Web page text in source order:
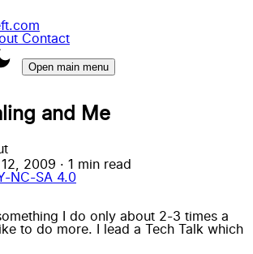
Contact
Open main menu
and Me
12, 2009 · 1 min read
NC-SA 4.0
I do only about 2-3 times a
to do more. I lead a Tech Talk which